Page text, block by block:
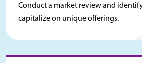
Conduct a market review and
capitalize on unique offerings.